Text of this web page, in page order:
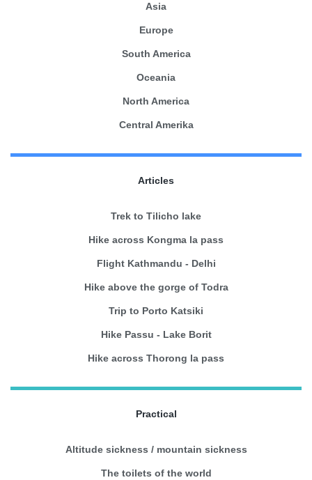
Asia
Europe
South America
Oceania
North America
Central Amerika
Articles
Trek to Tilicho lake
Hike across Kongma la pass
Flight Kathmandu - Delhi
Hike above the gorge of Todra
Trip to Porto Katsiki
Hike Passu - Lake Borit
Hike across Thorong la pass
Practical
Altitude sickness / mountain sickness
The toilets of the world